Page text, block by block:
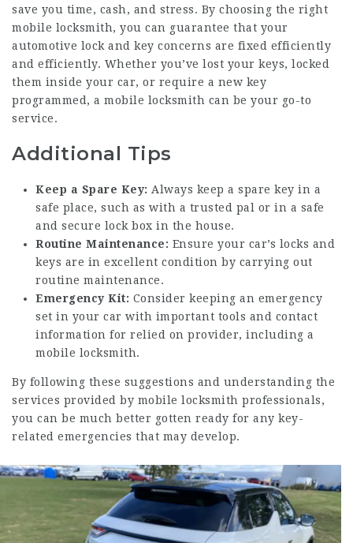
save you time, cash, and stress. By choosing the right
mobile locksmith, you can guarantee that your
automotive lock and key concerns are fixed efficiently
and efficiently. Whether you’ve lost your keys, locked
them inside your car, or require a new key
programmed, a mobile locksmith can be your go-to
service.
Additional Tips
Keep a Spare Key: Always keep a spare key in a
safe place, such as with a trusted pal or in a safe
and secure lock box in the house.
Routine Maintenance: Ensure your car’s locks and
keys are in excellent condition by carrying out
routine maintenance.
Emergency Kit: Consider keeping an emergency
set in your car with important tools and contact
information for relied on provider, including a
mobile locksmith.
By following these suggestions and understanding the
services provided by mobile locksmith professionals,
you can be much better gotten ready for any key-
related emergencies that may develop.